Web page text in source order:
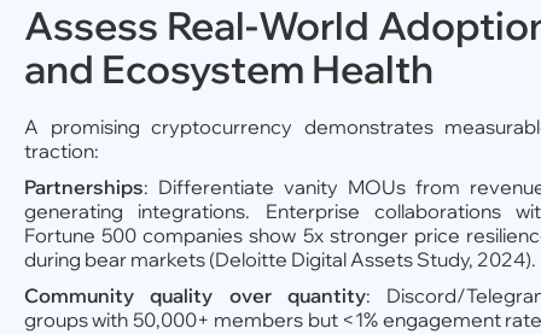
Assess Real-World
and Ecosystem Health
A promising cryptocurrency demonstrates
traction:
Partnerships: Differentiate vanity MOUs from
generating integrations. Enterprise collaborations
Fortune 500 companies show 5x stronger price
during bear markets (Deloitte Digital Assets Study, 2024).
Community
quality over quantity: Discord/
groups with 50,000+ members but <1% engagement